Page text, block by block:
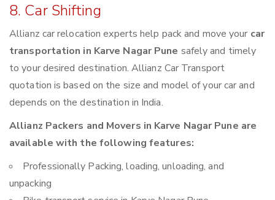
8. Car Shifting
Allianz car relocation experts help pack and move your car
transportation in Karve Nagar Pune safely and timely
to your desired destination. Allianz Car Transport
quotation is based on the size and model of your car and
depends on the destination in India.
Allianz Packers and Movers in Karve Nagar Pune are
available with the following features:
Professionally Packing, loading, unloading, and
unpacking